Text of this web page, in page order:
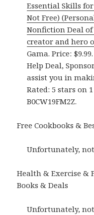
Essential Skills for
Not Free)
Nonfiction Deal of
creator and hero
Gama. Price:
Help Deal,
assist you in
Rated: 5 stars on
B0CW19FM2Z.
Free Cookbooks &
Unfortunately,
Health & Exercise &
Books & Deals
Unfortunately,